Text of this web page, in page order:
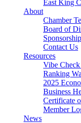
East King
About
Chamber
Board of
Sponsorship
Contact Us
Resources
Vibe
Ranking
2025
Business
Certificate
Member
News